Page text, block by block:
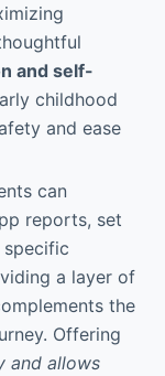
and self-
childhood
and ease
can
reports, set
specific
a layer of
the
Offering
and allows